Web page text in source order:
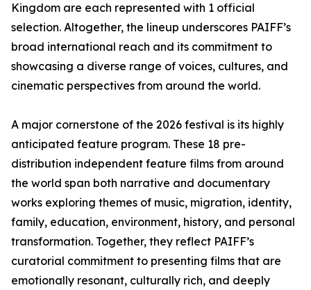
Kingdom are each represented with 1 official
selection. Altogether, the lineup underscores PAIFF’s
broad international reach and its commitment to
showcasing a diverse range of voices, cultures, and
cinematic perspectives from around the world.
A major cornerstone of the 2026 festival is its highly
anticipated feature program. These 18 pre-
distribution independent feature films from around
the world span both narrative and documentary
works exploring themes of music, migration, identity,
family, education, environment, history, and personal
transformation. Together, they reflect PAIFF’s
curatorial commitment to presenting films that are
emotionally resonant, culturally rich, and deeply